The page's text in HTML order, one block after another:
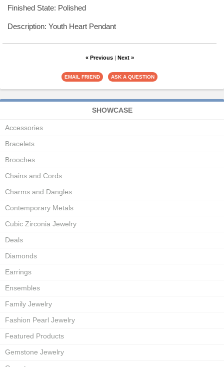
Finished State: Polished
Description: Youth Heart Pendant
« Previous| Next »
SHOWCASE
Accessories
Bracelets
Brooches
Chains and Cords
Charms and Dangles
Contemporary Metals
Cubic Zirconia Jewelry
Deals
Diamonds
Earrings
Ensembles
Family Jewelry
Fashion Pearl Jewelry
Featured Products
Gemstone Jewelry